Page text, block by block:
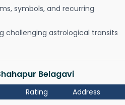
symbols, and recurring
challenging astrological transits
Belagavi
Rating Address